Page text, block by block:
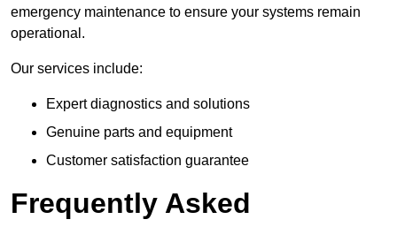
emergency maintenance to ensure your systems remain
operational.
Our services include:
Expert diagnostics and solutions
Genuine parts and equipment
Customer satisfaction guarantee
Frequently Asked